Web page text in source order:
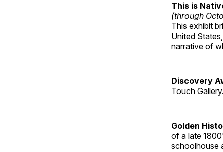
This is
(through
This exhibit
United
narrative of
Discovery
Touch
Golden
of a late
schoolhouse